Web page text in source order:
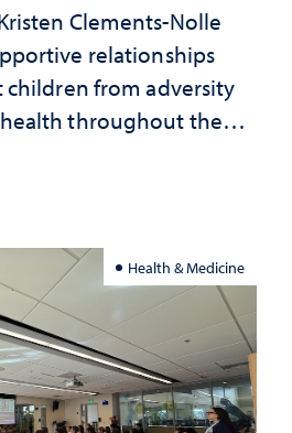
Clements-Nolle
relationships
from adversity
throughout their
Health & Medicine